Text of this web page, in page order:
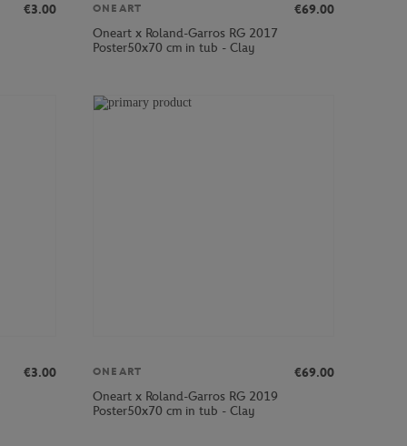
€3.00
ONEART
€69.00
Oneart x Roland-Garros RG 2017
Poster50x70 cm in tub - Clay
€3.00
ONEART
€69.00
Oneart x Roland-Garros RG 2019
Poster50x70 cm in tub - Clay